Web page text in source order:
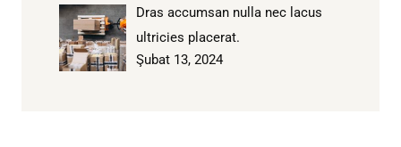
Dras accumsan nulla nec lacus
ultricies placerat.
Şubat 13, 2024